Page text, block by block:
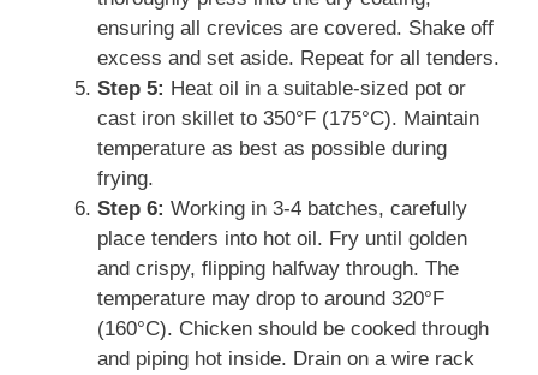
ensuring all crevices are covered. Shake off
excess and set aside. Repeat for all tenders.
Step 5: Heat oil in a suitable-sized pot or
cast iron skillet to 350°F (175°C). Maintain
temperature as best as possible during
frying.
Step 6: Working in 3-4 batches, carefully
place tenders into hot oil. Fry until golden
and crispy, flipping halfway through. The
temperature may drop to around 320°F
(160°C). Chicken should be cooked through
and piping hot inside. Drain on a wire rack